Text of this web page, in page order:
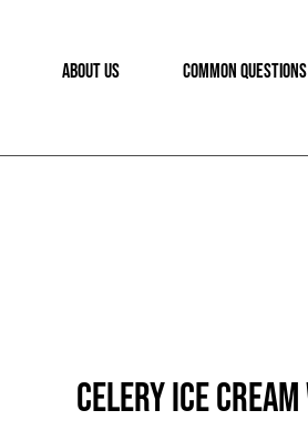
ABOUT US COMMON QUESTIONS
CELERY ICE